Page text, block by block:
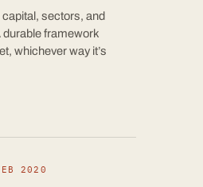
sectors, and
framework
whichever way it’s
2020